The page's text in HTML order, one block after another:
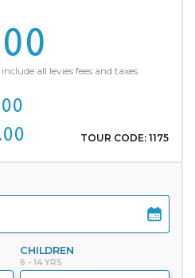
all levies fees and taxes.
TOUR CODE: 1175
CHILDREN
6 - 14 YRS